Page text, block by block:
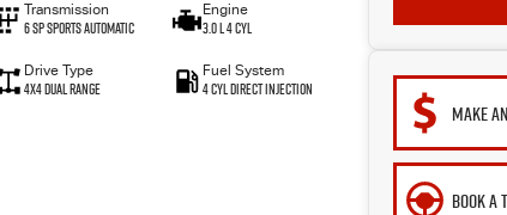
Transmission
6 Sp Sports Automatic
Engine
3.0 L 4 Cyl
Drive Type
4X4 Dual Range
Fuel System
4 Cyl Direct Injection
MAKE
BOOK A